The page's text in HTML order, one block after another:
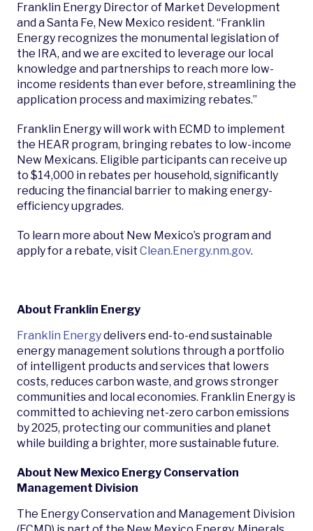
Franklin Energy Director of Market Development
and a Santa Fe, New Mexico resident. “Franklin
Energy recognizes the monumental legislation of
the IRA, and we are excited to leverage our local
knowledge and partnerships to reach more low-
income residents than ever before, streamlining the
application process and maximizing rebates.”
Franklin Energy will work with ECMD to implement
the HEAR program, bringing rebates to low-income
New Mexicans. Eligible participants can receive up
to $14,000 in rebates per household, significantly
reducing the financial barrier to making energy-
efficiency upgrades.
To learn more about New Mexico’s program and
apply for a rebate, visit Clean.Energy.nm.gov.
About Franklin Energy
Franklin Energydelivers end-to-end sustainable
energy management solutions through a portfolio
of intelligent products and services that lowers
costs, reduces carbon waste, and grows stronger
communities and local economies. Franklin Energy is
committed to achieving net-zero carbon emissions
by 2025, protecting our communities and planet
while building a brighter, more sustainable future.
About New Mexico Energy Conservation
Management Division
The Energy Conservation and Management Division